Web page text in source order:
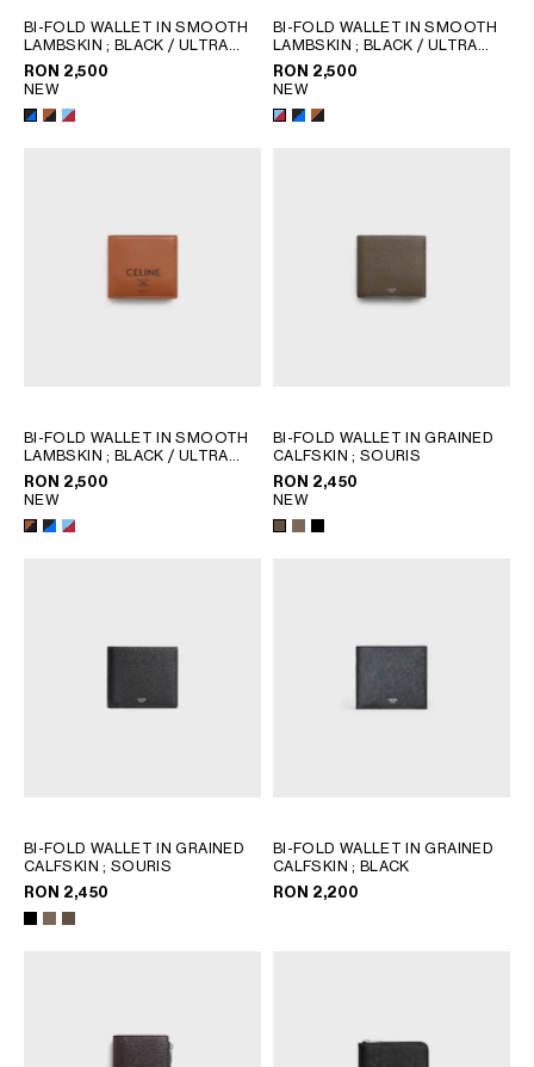
BI-FOLD WALLET IN SMOOTH
LAMBSKIN; BLACK / ULTRA
BLUE
RON 2,500
NEW
BI-FOLD WALLET IN SMOOTH
LAMBSKIN; BLACK / ULTRA
BLUE
RON 2,500
NEW
BI-FOLD WALLET IN SMOOTH
LAMBSKIN; BLACK / ULTRA
BLUE
RON 2,500
NEW
BI-FOLD WALLET IN GRAINED
CALFSKIN; SOURIS
RON 2,450
NEW
BI-FOLD WALLET IN GRAINED
CALFSKIN; SOURIS
RON 2,450
BI-FOLD WALLET IN GRAINED
CALFSKIN; BLACK
RON 2,200
GEORGIA
GERMANY
GREECE
HUNGARY
SLOVAKIA
SLOVENIA
SPAIN
SWEDEN
NORTH AMERICA
SOUTH AMERICA